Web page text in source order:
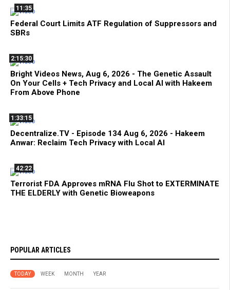
11:35
Federal Court Limits ATF Regulation of Suppressors and
SBRs
2:15:30
Bright Videos News, Aug 6, 2026 - The Genetic Assault
On Your Cells + Tech Privacy and Local AI with Hakeem
From Above Phone
1:33:15
Decentralize.TV - Episode 134 Aug 6, 2026 - Hakeem
Anwar: Reclaim Tech Privacy with Local AI
42:22
Terrorist FDA Approves mRNA Flu Shot to EXTERMINATE
THE ELDERLY with Genetic Bioweapons
POPULAR ARTICLES
TODAY WEEK MONTH YEAR